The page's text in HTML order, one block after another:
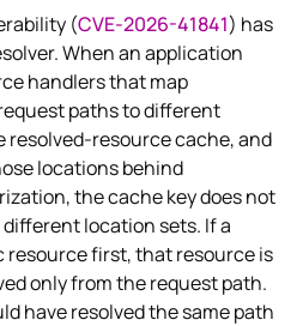
(CVE-2026-41841) has
When an application
handlers that map
paths to different
resolved-resource cache, and
locations behind
the cache key does not
location sets. If a
resource first, that resource is
only from the request path.
have resolved the same path